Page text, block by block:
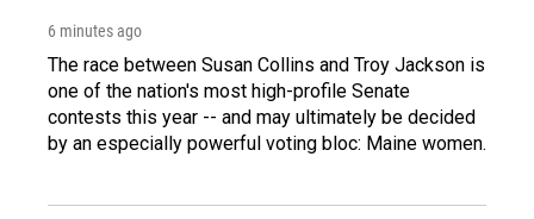
6 minutes ago
The race between Susan Collins and Troy Jackson is
one of the nation's most high-profile Senate
contests this year -- and may ultimately be decided
by an especially powerful voting bloc: Maine women.